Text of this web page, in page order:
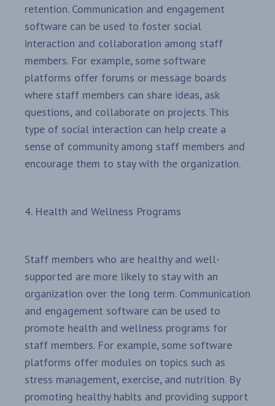
retention. Communication and engagement
software can be used to foster social
interaction and collaboration among staff
members. For example, some software
platforms offer forums or message boards
where staff members can share ideas, ask
questions, and collaborate on projects. This
type of social interaction can help create a
sense of community among staff members and
encourage them to stay with the organization.
4. Health and Wellness Programs
Staff members who are healthy and well-
supported are more likely to stay with an
organization over the long term. Communication
and engagement software can be used to
promote health and wellness programs for
staff members. For example, some software
platforms offer modules on topics such as
stress management, exercise, and nutrition. By
promoting healthy habits and providing support